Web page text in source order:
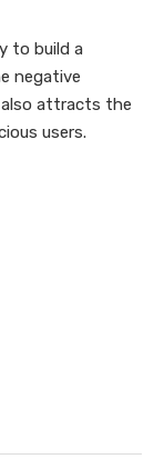
to build a
negative
attracts the
users.